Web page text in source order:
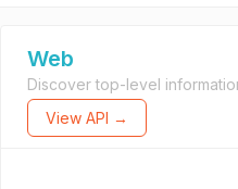
Web
Discover top-level
View API →